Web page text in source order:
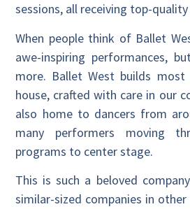
sessions, all receiving top-
When people think of Ballet
awe-inspiring performances,
more. Ballet West builds
house, crafted with care in our
also home to dancers from
many performers moving
programs to center stage.
This is such a beloved
similar-sized companies in